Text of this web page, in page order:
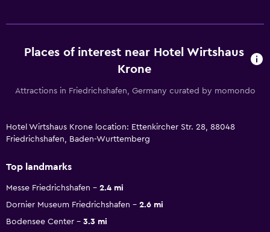
Places of interest near Hotel Wirtshaus
Krone
Attractions in Friedrichshafen, Germany curated by momondo
Hotel Wirtshaus Krone location: Ettenkircher Str. 28, 88048
Friedrichshafen, Baden-Wurttemberg
Top landmarks
Messe Friedrichshafen
2.4 mi
Dornier Museum Friedrichshafen
2.6 mi
Bodensee Center
3.3 mi